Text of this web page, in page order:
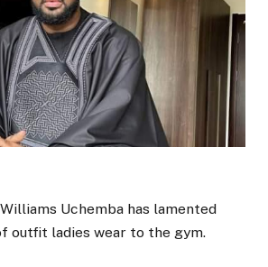
Uchemba has lamented
outfit ladies wear to the gym.